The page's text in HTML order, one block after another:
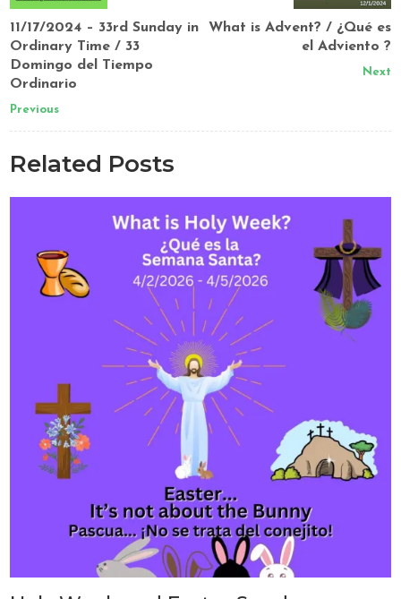
11/17/2024 – 33rd Sunday in
Ordinary Time / 33
Domingo del Tiempo
Ordinario
Previous
What is Advent? / ¿Qué es
el Adviento ?
Next
Related Posts